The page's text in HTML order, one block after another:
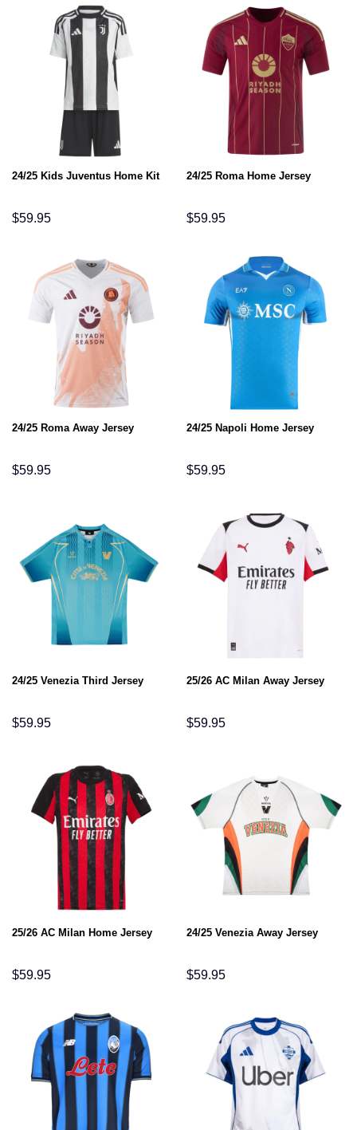
24/25 Kids Juventus Home Kit
$59.95
24/25 Roma Home Jersey
$59.95
24/25 Roma Away Jersey
$59.95
24/25 Napoli Home Jersey
$59.95
24/25 Venezia Third Jersey
$59.95
25/26 AC Milan Away Jersey
$59.95
25/26 AC Milan Home Jersey
$59.95
24/25 Venezia Away Jersey
$59.95